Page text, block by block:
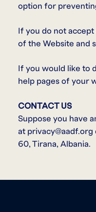
option for
If you do not
of the Website and
If you would like to
help pages of your
CONTACT US
Suppose you have
at
60, Tirana, Albania.